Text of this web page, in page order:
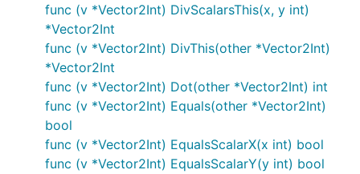
func (v *Vector2Int) DivScalarsThis(x, y int)
*Vector2Int
func (v *Vector2Int) DivThis(other *Vector2Int)
*Vector2Int
func (v *Vector2Int) Dot(other *Vector2Int) int
func (v *Vector2Int) Equals(other *Vector2Int)
bool
func (v *Vector2Int) EqualsScalarX(x int) bool
func (v *Vector2Int) EqualsScalarY(y int) bool